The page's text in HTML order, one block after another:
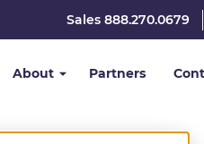
Sales 888.270.0679
About Partners